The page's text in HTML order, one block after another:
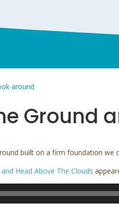
around
Ground
built on a firm foundation we
Head Above The Clouds